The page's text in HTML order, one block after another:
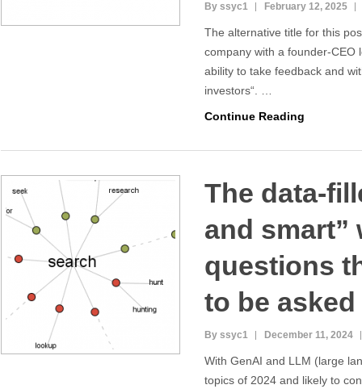
By ssyc1 February 12, 2025
The alternative title for this
company with a founder-CEO
ability to take feedback and
investors“. …
Continue Reading
The data-
and smart”
questions
to be asked
By ssyc1 December 11, 2024
With GenAI and LLM (large
topics of 2024 and likely to